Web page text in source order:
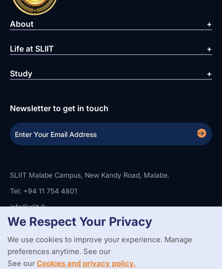
About
Life at SLIIT
Study
Newsletter to get in touch
SLIIT Malabe Campus, New Kandy Road, Malabe.
Tel: +94 11 754 4801
info@sliit.lk
Copyright StatementPrivacy PolicyWeb Accessibility
Branding Guidelines
© 2026 All Rights Reserved. Web Design and Development by
We Respect Your Privacy
We use cookies to improve your experience. Manage
preferences anytime. See our
See ourCookies and privacy policy.